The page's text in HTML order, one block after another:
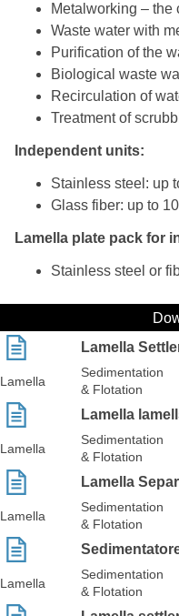
Metalworking – the
Waste water with
Purification of the
Biological waste
Recirculation of
Treatment of
Independent units:
Stainless steel: up
Glass fiber: up to
Lamella plate pack for
Stainless steel or
Lamella
Lamella
Sedimentation
& Flotation
Lamella
Lamella
Sedimentation
& Flotation
Lamella
Lamella
Sedimentation
& Flotation
Lamella
Sedimentation
& Flotation